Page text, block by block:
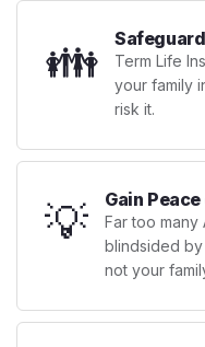
👪
Term Life
your family
risk it.
💡 Gain
Far too many
blindsided
not your